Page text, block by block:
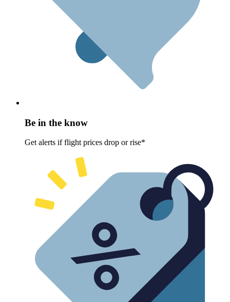
Be in the know
Get alerts if flight prices drop or rise*